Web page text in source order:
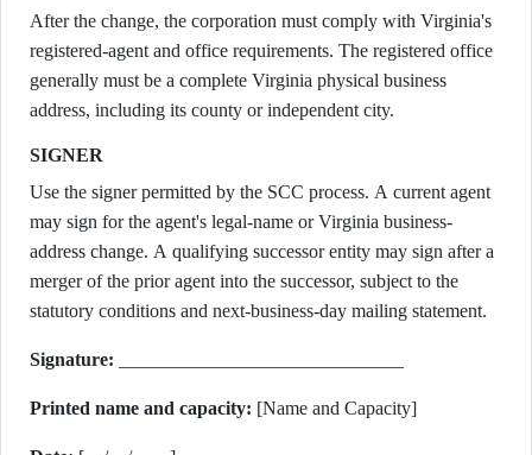
After the change, the corporation must comply with Virginia's
registered-agent and office requirements. The registered office
generally must be a complete Virginia physical business
address, including its county or independent city.
SIGNER
Use the signer permitted by the SCC process. A current agent
may sign for the agent's legal-name or Virginia business-
address change. A qualifying successor entity may sign after a
merger of the prior agent into the successor, subject to the
statutory conditions and next-business-day mailing statement.
Signature:
Printed name and capacity: [Name and Capacity]